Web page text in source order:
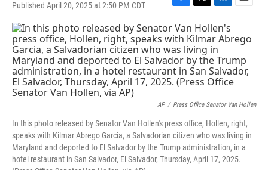
Published April 20, 2025 at 2:50 PM CDT
F
a
c
e
b
o
o
k
T
w
i
t
t
e
r
L
n
k
e
d
I
n
E
i
AP / Press Office Senator Van Hollen
In this photo released by Senator Van Hollen's press office, Hollen, right,
speaks with Kilmar Abrego Garcia, a Salvadorian citizen who was living in
Maryland and deported to El Salvador by the Trump administration, in a
hotel restaurant in San Salvador, El Salvador, Thursday, April 17, 2025.